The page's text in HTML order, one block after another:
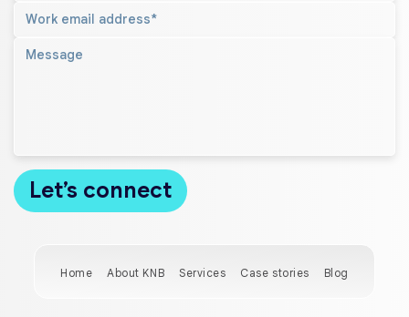
Home About KNB Services Case stories Blog